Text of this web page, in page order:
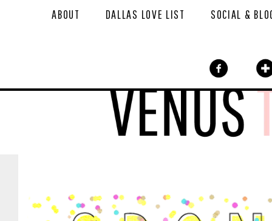
ABOUT DALLAS LOVE LIST SOCIAL &